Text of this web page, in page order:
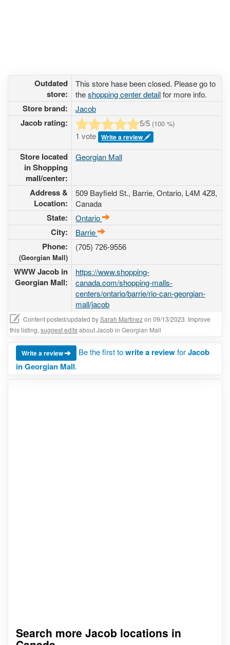
Outdated
store:
This store hase been closed. Please go to
theshopping center detailfor more info.
Store brand: Jacob
Jacob rating: 5/5 (100 %)
1 vote Write a review
Store located
in Shopping
mall/center:
Georgian Mall
Address &
Location:
509 Bayfield St., Barrie, Ontario, L4M 4Z8,
Canada
State: Ontario
City: Barrie
Phone:
(Georgian Mall)
(705) 726-9556
WWW Jacob in
Georgian Mall:
https://www.shopping-
canada.com/shopping-malls-
centers/ontario/barrie/rio-can-georgian-
mall/jacob
Content posted/updated bySarah Martinezon 09/13/2023. Improve
this listing, suggest editsabout Jacob in Georgian Mall
Write a review Be the first towrite a reviewforJacob
in Georgian Mall.
Search more Jacob locations in